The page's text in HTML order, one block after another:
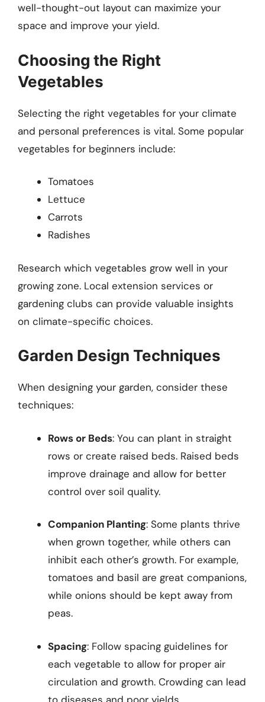
well-thought-out layout can maximize your
space and improve your yield.
Choosing the Right
Vegetables
Selecting the right vegetables for your climate
and personal preferences is vital. Some popular
vegetables for beginners include:
Tomatoes
Lettuce
Carrots
Radishes
Research which vegetables grow well in your
growing zone. Local extension services or
gardening clubs can provide valuable insights
on climate-specific choices.
Garden Design Techniques
When designing your garden, consider these
techniques:
Rows or Beds: You can plant in straight
rows or create raised beds. Raised beds
improve drainage and allow for better
control over soil quality.
Companion Planting: Some plants thrive
when grown together, while others can
inhibit each other’s growth. For example,
tomatoes and basil are great companions,
while onions should be kept away from
peas.
Spacing: Follow spacing guidelines for
each vegetable to allow for proper air
circulation and growth. Crowding can lead